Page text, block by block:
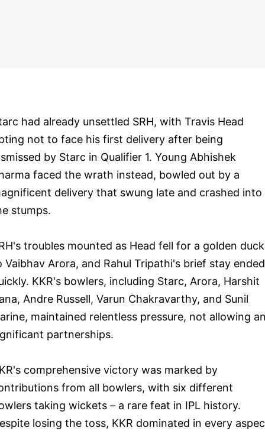
had already unsettled SRH, with Travis Head
not to face his first delivery after being
by Starc in Qualifier 1. Young Abhishek
faced the wrath instead, bowled out by a
delivery that swung late and crashed into
stumps.
troubles mounted as Head fell for a golden duck
Vaibhav Arora, and Rahul Tripathi's brief stay ended
KKR's bowlers, including Starc, Arora, Harshit
Andre Russell, Varun Chakravarthy, and Sunil
maintained relentless pressure, not allowing
partnerships.
comprehensive victory was marked by
from all bowlers, with six different
taking wickets – a rare feat in IPL history.
losing the toss, KKR dominated in every